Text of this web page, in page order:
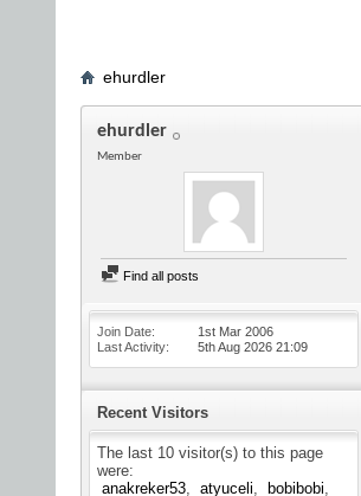
ehurdler
ehurdler
Member
Find all posts
Join Date
1st Mar 2006
Last Activity
5th Aug 2026 21:09
Recent Visitors
The last 10 visitor(s) to this page
were:
anakreker53
atyuceli
bobibobi